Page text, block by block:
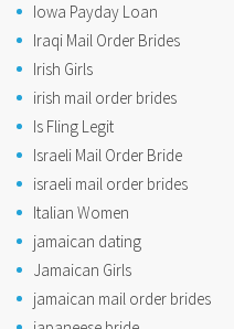
Iowa Payday Loan
Iraqi Mail Order Brides
Irish Girls
irish mail order brides
Is Fling Legit
Israeli Mail Order Bride
israeli mail order brides
Italian Women
jamaican dating
Jamaican Girls
jamaican mail order brides